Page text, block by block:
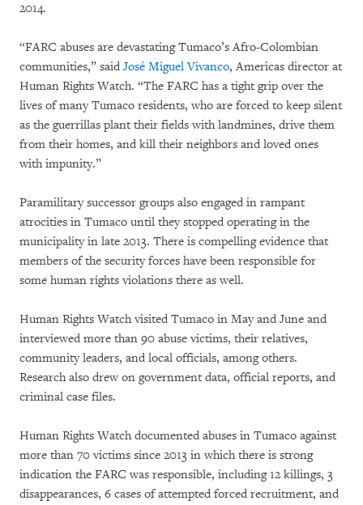
2014.
“FARC abuses are devastating Tumaco’s Afro-Colombian
communities,” said José Miguel Vivanco, Americas director at
Human Rights Watch. “The FARC has a tight grip over the
lives of many Tumaco residents, who are forced to keep silent
as the guerrillas plant their fields with landmines, drive them
from their homes, and kill their neighbors and loved ones
with impunity.”
Paramilitary successor groups also engaged in rampant
atrocities in Tumaco until they stopped operating in the
municipality in late 2013. There is compelling evidence that
members of the security forces have been responsible for
some human rights violations there as well.
Human Rights Watch visited Tumaco in May and June and
interviewed more than 90 abuse victims, their relatives,
community leaders, and local officials, among others.
Research also drew on government data, official reports, and
criminal case files.
Human Rights Watch documented abuses in Tumaco against
more than 70 victims since 2013 in which there is strong
indication the FARC was responsible, including 12 killings, 3
disappearances, 6 cases of attempted forced recruitment, and